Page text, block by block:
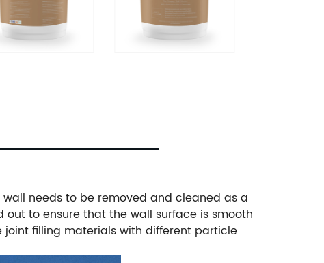
needs to be removed and cleaned as a
to ensure that the wall surface is smooth
joint filling materials with different particle